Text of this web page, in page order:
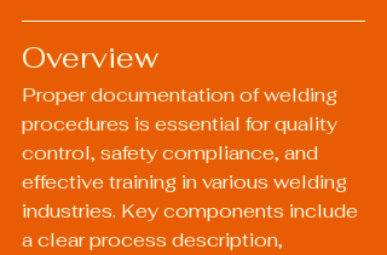
Overview
Proper documentation of welding
procedures is essential for quality
control, safety compliance, and
effective training in various welding
industries. Key components include
a clear process description,